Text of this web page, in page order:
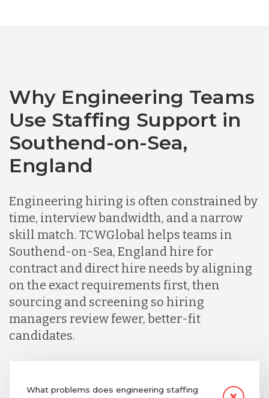
Canada
Chile
Germany
Indonesia
Lithuania
Malaysia
Nicaragua
Why Engineering Teams
Use Staffing Support in
Southend-on-Sea,
England
Engineering hiring is often constrained by
time, interview bandwidth, and a narrow
skill match. TCWGlobal helps teams in
Southend-on-Sea, England hire for
contract and direct hire needs by aligning
on the exact requirements first, then
sourcing and screening so hiring
managers review fewer, better-fit
candidates.
What problems does engineering staffing